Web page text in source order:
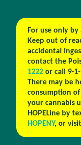
For use only by
Keep out of
accidental
contact the
1222or call 9-1-
There may be
consumption
your cannabis
HOPELine by
HOPENY, or